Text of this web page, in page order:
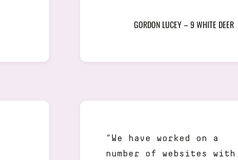
GORDON LUCEY – 9 WHITE DEER
“We have worked on a
number of websites with